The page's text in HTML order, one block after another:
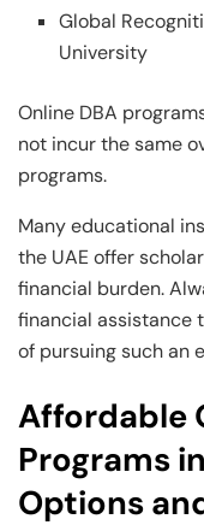
Global
University
Online DBA
not incur the same
programs.
Many educational
the UAE offer
financial burden.
financial assistance
of pursuing such an
Affordable
Programs
Options